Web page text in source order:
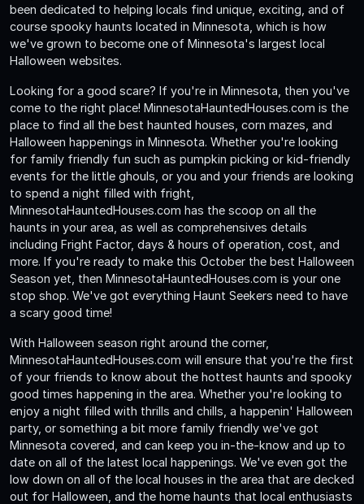
been dedicated to helping locals find unique, exciting, and of
course spooky haunts located in Minnesota, which is how
we've grown to become one of Minnesota's largest local
Halloween websites.
Looking for a good scare? If you're in Minnesota, then you've
come to the right place! MinnesotaHauntedHouses.com is the
place to find all the best haunted houses, corn mazes, and
Halloween happenings in Minnesota. Whether you're looking
for family friendly fun such as pumpkin picking or kid-friendly
events for the little ghouls, or you and your friends are looking
to spend a night filled with fright,
MinnesotaHauntedHouses.com has the scoop on all the
haunts in your area, as well as comprehensives details
including Fright Factor, days & hours of operation, cost, and
more. If you're ready to make this October the best Halloween
Season yet, then MinnesotaHauntedHouses.com is your one
stop shop. We've got everything Haunt Seekers need to have
a scary good time!
With Halloween season right around the corner,
MinnesotaHauntedHouses.com will ensure that you're the first
of your friends to know about the hottest haunts and spooky
good times happening in the area. Whether you're looking to
enjoy a night filled with thrills and chills, a happenin' Halloween
party, or something a bit more family friendly we've got
Minnesota covered, and can keep you in-the-know and up to
date on all of the latest local happenings. We've even got the
low down on all of the local houses in the area that are decked
out for Halloween, and the home haunts that local enthusiasts